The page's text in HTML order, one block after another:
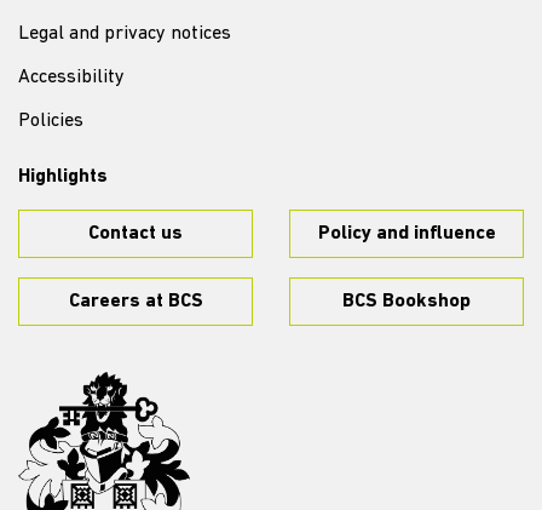
Legal and privacy notices
Accessibility
Policies
Highlights
Contact us Policy and influence
Careers at BCS BCS Bookshop